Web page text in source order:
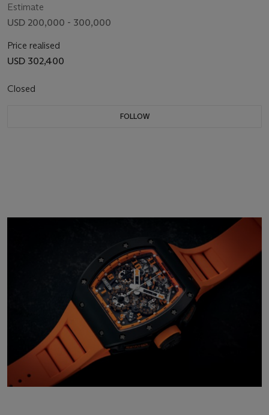
Estimate
USD 200,000 - 300,000
Price realised
USD 302,400
Closed
FOLLOW